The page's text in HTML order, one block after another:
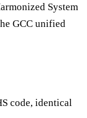
System
GCC unified
code, identical